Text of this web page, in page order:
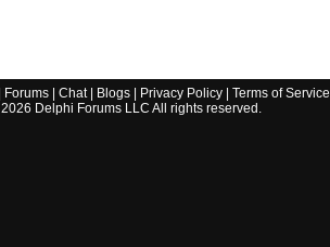
Forums| Chat| Blogs| Privacy Policy| Terms of Service
2026 Delphi Forums LLC All rights reserved.